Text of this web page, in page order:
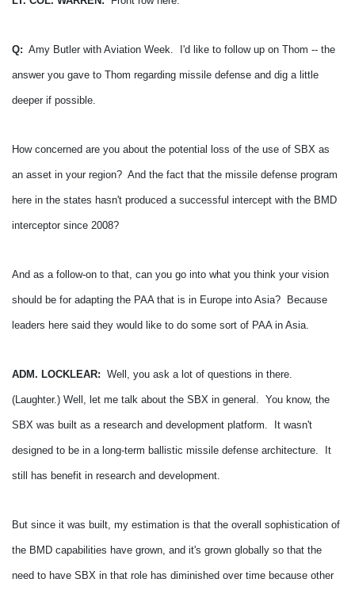
Q: Amy Butler with Aviation Week. I'd like to follow up on Thom -- the
answer you gave to Thom regarding missile defense and dig a little
deeper if possible.
How concerned are you about the potential loss of the use of SBX as
an asset in your region? And the fact that the missile defense program
here in the states hasn't produced a successful intercept with the BMD
interceptor since 2008?
And as a follow-on to that, can you go into what you think your vision
should be for adapting the PAA that is in Europe into Asia? Because
leaders here said they would like to do some sort of PAA in Asia.
ADM. LOCKLEAR: Well, you ask a lot of questions in there.
(Laughter.) Well, let me talk about the SBX in general. You know, the
SBX was built as a research and development platform. It wasn't
designed to be in a long-term ballistic missile defense architecture. It
still has benefit in research and development.
But since it was built, my estimation is that the overall sophistication of
the BMD capabilities have grown, and it's grown globally so that the
need to have SBX in that role has diminished over time because other